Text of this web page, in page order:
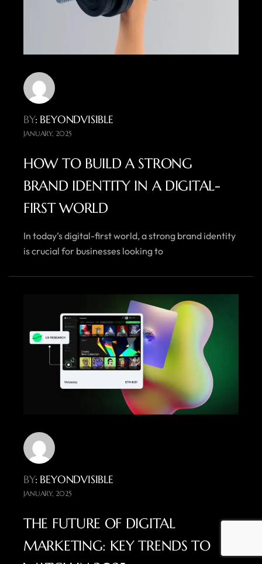
BY: BEYONDVISIBLE
JANUARY, 2025
HOW TO BUILD A STRONG
BRAND IDENTITY IN A DIGITAL-
FIRST WORLD
In today’s digital-first world, a strong brand identity
is crucial for businesses looking to
BY: BEYONDVISIBLE
JANUARY, 2025
THE FUTURE OF DIGITAL
MARKETING: KEY TRENDS TO